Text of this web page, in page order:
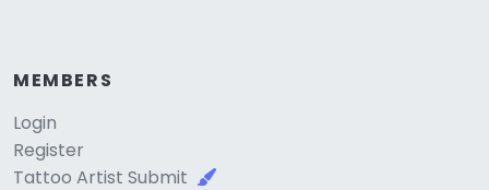
MEMBERS
Login
Register
Tattoo Artist Submit